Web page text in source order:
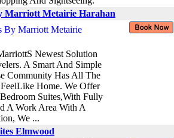
Marriott Metairie Harahan
Newest Solution
A Smart And Simple
Community Has All The
Home. We Offer
Suites,With Fully
A Work Area With A
We ...
Elmwood